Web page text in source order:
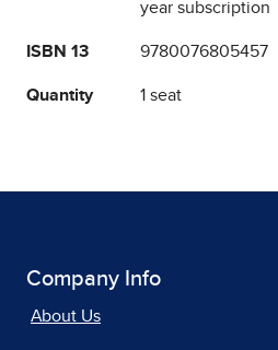
year subscription
ISBN 13 9780076805457
Quantity 1 seat
Company Info
About Us